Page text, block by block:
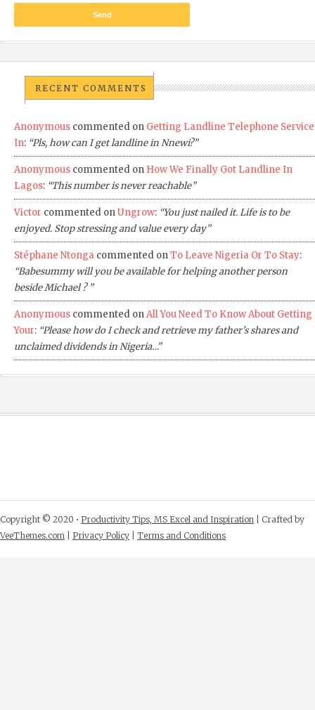
RECENT COMMENTS
Anonymous commented on Getting Landline Telephone Service
In: “Pls, how can I get landline in Nnewi?”
Anonymous commented on How We Finally Got Landline In
Lagos: “This number is never reachable”
Victor commented onUngrow: “You just nailed it. Life is to be
enjoyed. Stop stressing and value every day”
Stéphane Ntonga commented onTo Leave Nigeria Or To Stay:
“Babesummy will you be available for helping another person
beside Michael ? ”
Anonymous commented onAll You Need To Know About Getting
Your: “Please how do I check and retrieve my father's shares and
unclaimed dividends in Nigeria…”
Copyright © 2020 • Productivity Tips, MS Excel and Inspiration | Crafted by
VeeThemes.com
Privacy Policy Terms and Conditions